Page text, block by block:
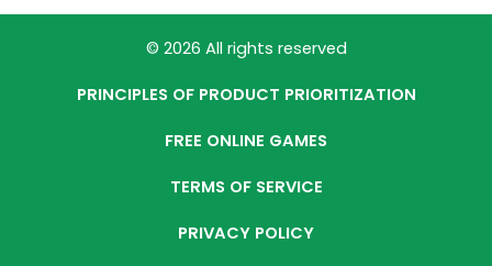
© 2026 All rights reserved
PRINCIPLES OF PRODUCT PRIORITIZATION
FREE ONLINE GAMES
TERMS OF SERVICE
PRIVACY POLICY